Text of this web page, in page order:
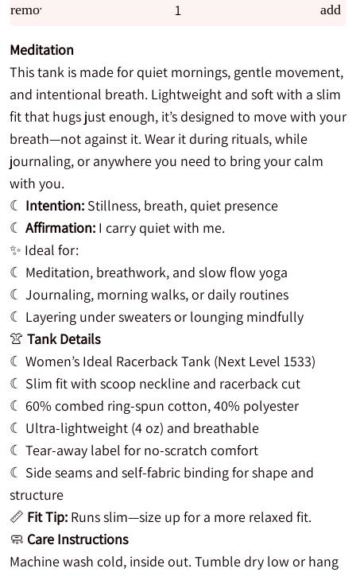
remove add
Meditation
This tank is made for quiet mornings, gentle movement,
and intentional breath. Lightweight and soft with a slim
fit that hugs just enough, it’s designed to move with your
breath—not against it. Wear it during rituals, while
journaling, or anywhere you need to bring your calm
with you.
☾ Intention: Stillness, breath, quiet presence
☾ Affirmation: I carry quiet with me.
✨ Ideal for:
☾ Meditation, breathwork, and slow flow yoga
☾ Journaling, morning walks, or daily routines
☾ Layering under sweaters or lounging mindfully
👚 Tank Details
☾ Women’s Ideal Racerback Tank (Next Level 1533)
☾ Slim fit with scoop neckline and racerback cut
☾ 60% combed ring-spun cotton, 40% polyester
☾ Ultra-lightweight (4 oz) and breathable
☾ Tear-away label for no-scratch comfort
☾ Side seams and self-fabric binding for shape and
structure
📏 Fit Tip: Runs slim—size up for a more relaxed fit.
🧼 Care Instructions
Machine wash cold, inside out. Tumble dry low or hang